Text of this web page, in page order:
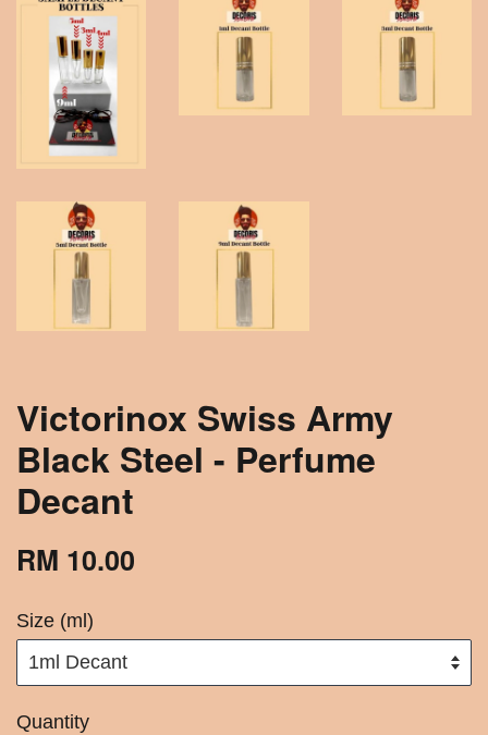
Victorinox Swiss Army
Black Steel - Perfume
Decant
RM 10.00
Size (ml)
Quantity